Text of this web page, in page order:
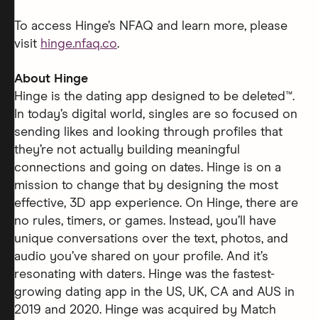
To access Hinge’s NFAQ and learn more, please
visit hinge.nfaq.co.
About Hinge
Hinge is the dating app designed to be deleted™.
In today’s digital world, singles are so focused on
sending likes and looking through profiles that
they’re not actually building meaningful
connections and going on dates. Hinge is on a
mission to change that by designing the most
effective, 3D app experience. On Hinge, there are
no rules, timers, or games. Instead, you’ll have
unique conversations over the text, photos, and
audio you’ve shared on your profile. And it’s
resonating with daters. Hinge was the fastest-
growing dating app in the US, UK, CA and AUS in
2019 and 2020. Hinge was acquired by Match